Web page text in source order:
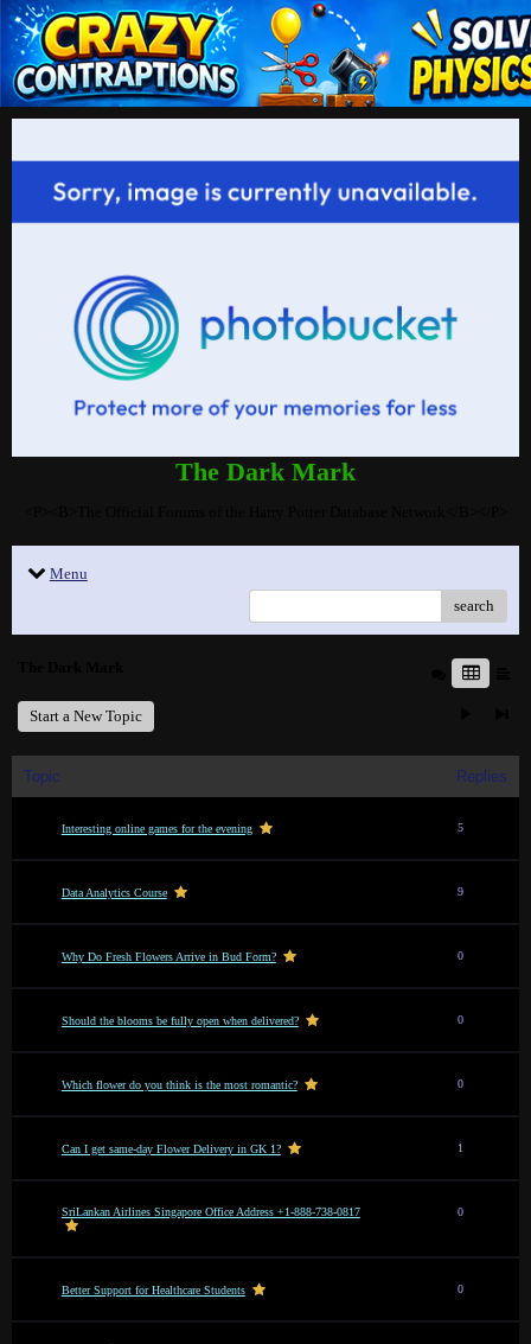
The Dark Mark
Menu
search
Start a New Topic
Topic Replies
Interesting online games for the evening 5
Data Analytics Course 9
Why Do Fresh Flowers Arrive in Bud Form? 0
Should the blooms be fully open when delivered? 0
Which flower do you think is the most romantic? 0
Can I get same-day Flower Delivery in GK 1? 1
SriLankan Airlines Singapore Office Address +1-888-738-0817 0
Better Support for Healthcare Students 0